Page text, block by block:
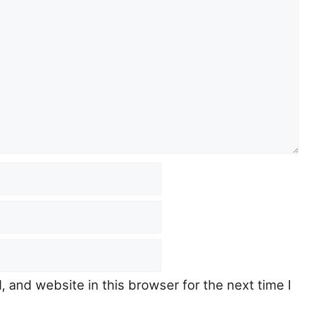
and website in this browser for the next time I